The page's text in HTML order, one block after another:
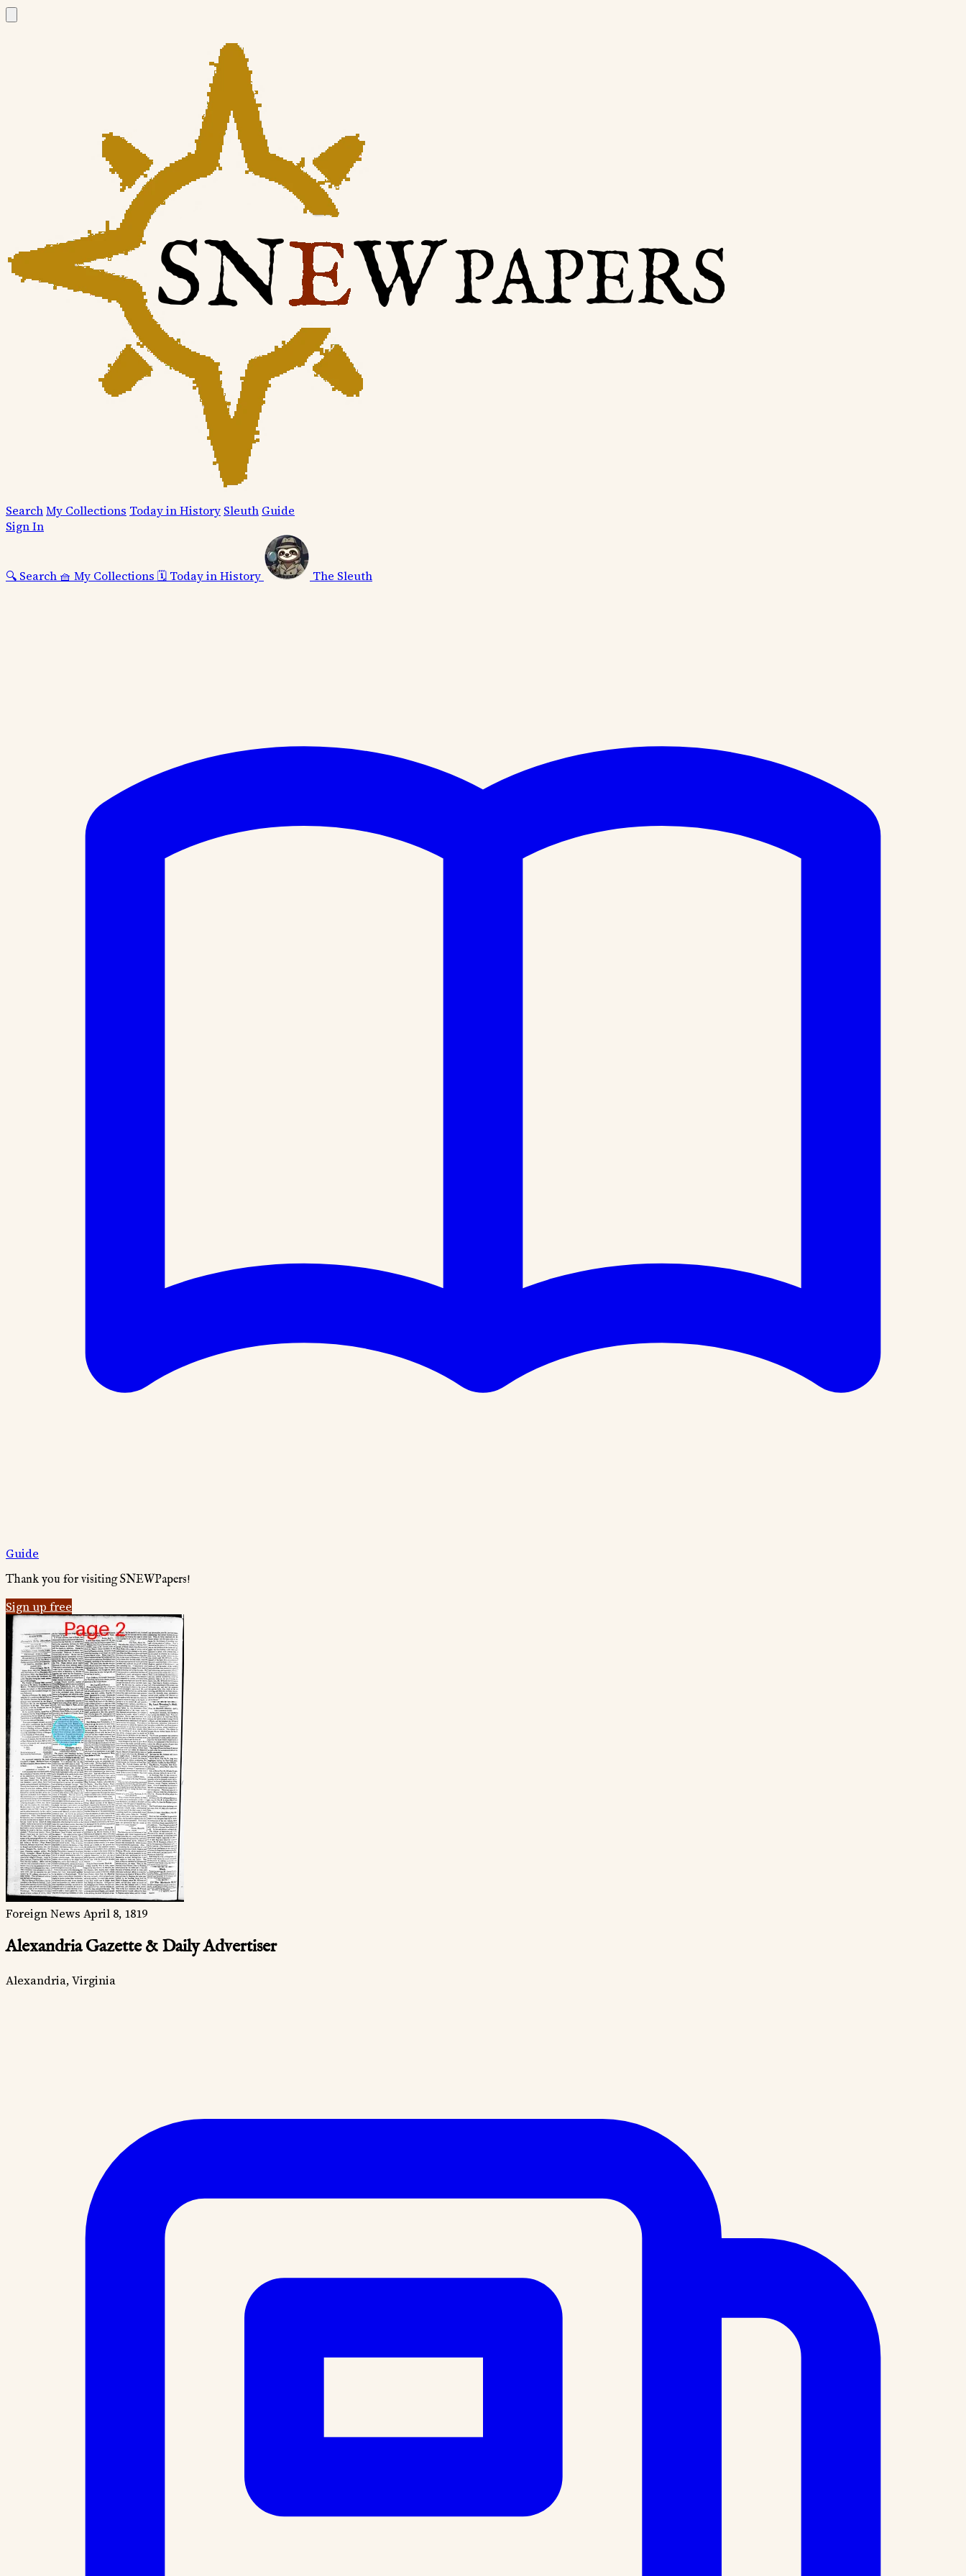
SearchMy Collections Today in History Sleuth Guide
Sign In
🔍 Search 🧺 My Collections 🗓️ Today in History The Sleuth
Guide
Thank you for visiting SNEWPapers!
Sign up free
Foreign News April 8, 1819
Alexandria Gazette & Daily Advertiser
Alexandria, Virginia